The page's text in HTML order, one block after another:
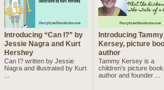
Introducing “Can I?” by
Jessie Nagra and Kurt
Hershey
Can I? written by Jessie
Nagra and illustrated by Kurt
...
Introducing Tammy
Kersey, picture
author
Tammy Kersey is a
children’s picture book
author and founder ...